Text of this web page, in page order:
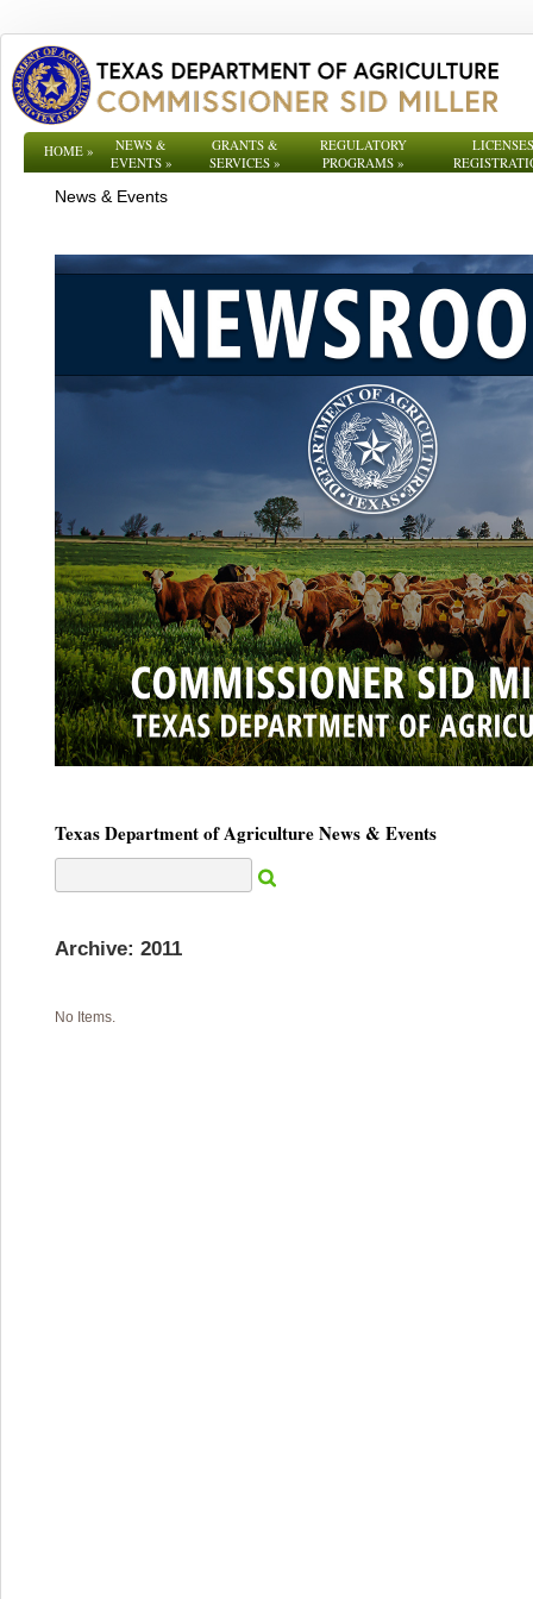
HOME»
NEWS &
EVENTS»
GRANTS &
SERVICES »
REGULATORY
PROGRAMS»
News & Events
Texas Department of Agriculture News & Events
Archive: 2011
No Items.